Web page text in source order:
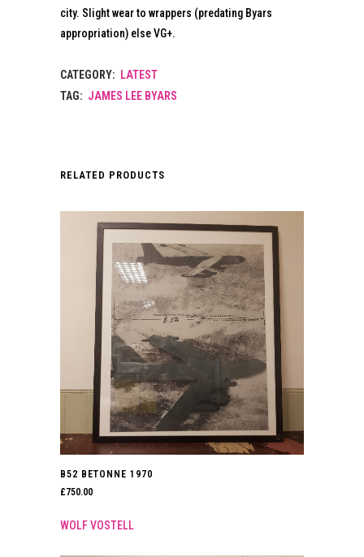
city. Slight wear to wrappers (predating Byars
appropriation) else VG+.
CATEGORY: LATEST
TAG: JAMES LEE BYARS
RELATED PRODUCTS
B52 BETONNE 1970
£750.00
WOLF VOSTELL